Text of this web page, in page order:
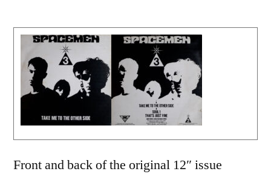
Front and back of the original 12″ issue